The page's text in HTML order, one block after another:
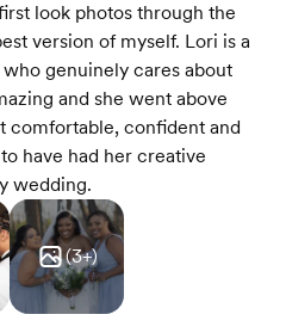
look photos through the
version of myself. Lori is a
genuinely cares about
and she went above
comfortable, confident and
have had her creative
wedding.
(3+)